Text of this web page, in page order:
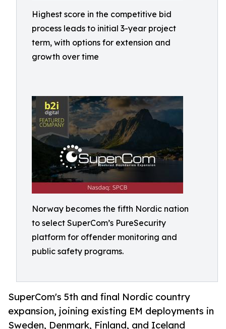
Highest score in the competitive bid
process leads to initial 3-year project
term, with options for extension and
growth over time
Norway becomes the fifth Nordic nation
to select SuperCom’s PureSecurity
platform for offender monitoring and
public safety programs.
SuperCom's 5th and final Nordic country
expansion, joining existing EM deployments in
Sweden, Denmark, Finland, and Iceland